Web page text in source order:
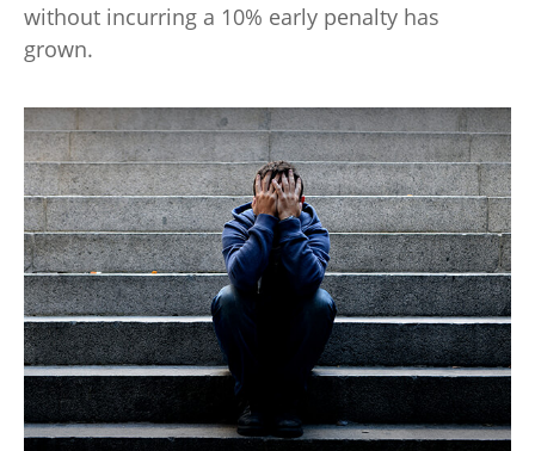
without incurring a 10% early penalty has
grown.